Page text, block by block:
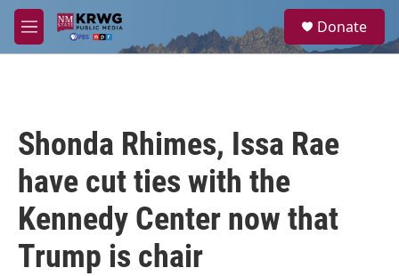
Skip to main content
M
e
a
Donate
Shonda Rhimes, Issa Rae
have cut ties with the
Kennedy Center now that
Trump is chair